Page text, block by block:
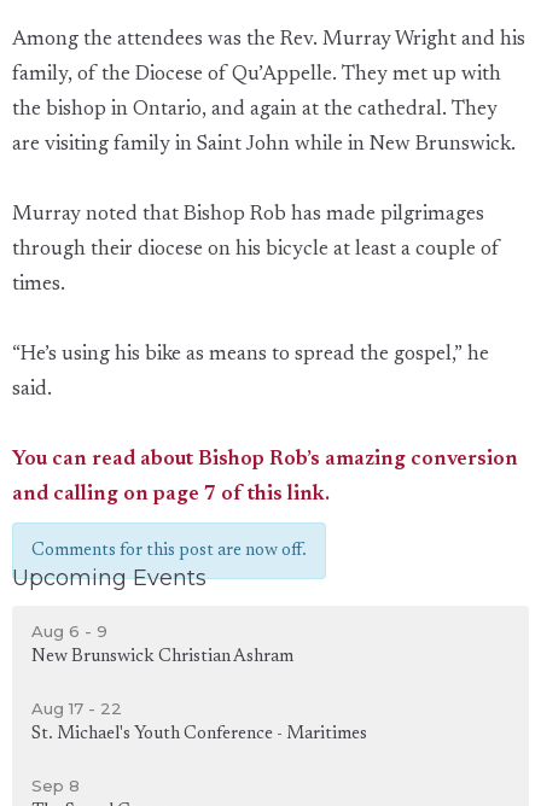
Among the attendees was the Rev. Murray Wright and his
family, of the Diocese of Qu’Appelle. They met up with
the bishop in Ontario, and again at the cathedral. They
are visiting family in Saint John while in New Brunswick.
Murray noted that Bishop Rob has made pilgrimages
through their diocese on his bicycle at least a couple of
times.
“He’s using his bike as means to spread the gospel,” he
said.
You can read about Bishop Rob’s amazing conversion
and calling on page 7 of this link.
Comments for this post are now off.
Upcoming Events
Aug 6 - 9
New Brunswick Christian Ashram
Aug 17 - 22
St. Michael's Youth Conference - Maritimes
Sep 8